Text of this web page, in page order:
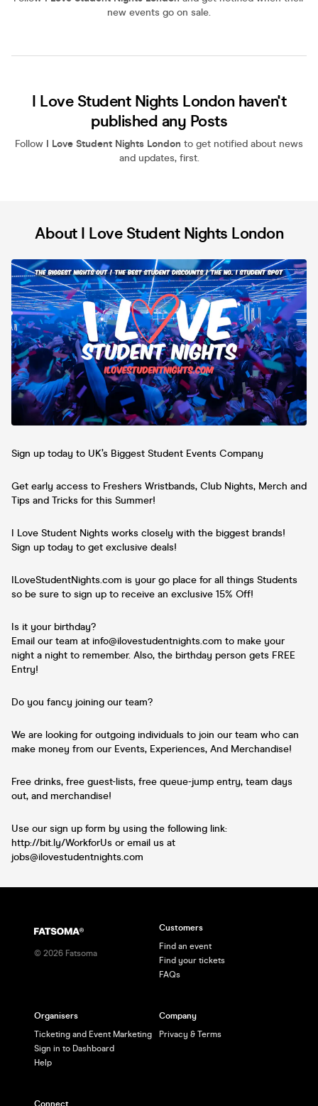
new events go on sale.
I Love Student Nights London haven't
published any Posts
Follow I Love Student Nights London to get notified about news
and updates, first.
About I Love Student Nights London
Sign up today to UK’s Biggest Student Events Company
Get early access to Freshers Wristbands, Club Nights, Merch and
Tips and Tricks for this Summer!
I Love Student Nights works closely with the biggest brands!
Sign up today to get exclusive deals!
ILoveStudentNights.com is your go place for all things Students
so be sure to sign up to receive an exclusive 15% Off!
Is it your birthday?
Email our team at info@ilovestudentnights.com to make your
night a night to remember. Also, the birthday person gets FREE
Entry!
Do you fancy joining our team?
We are looking for outgoing individuals to join our team who can
make money from our Events, Experiences, And Merchandise!
Free drinks, free guest-lists, free queue-jump entry, team days
out, and merchandise!
Use our sign up form by using the following link:
http://bit.ly/WorkforUs or email us at
jobs@ilovestudentnights.com
© 2026 Fatsoma
Customers
Find an event
Find your tickets
FAQs
Organisers
Ticketing and Event Marketing
Sign in to Dashboard
Help
Company
Privacy & Terms
Connect